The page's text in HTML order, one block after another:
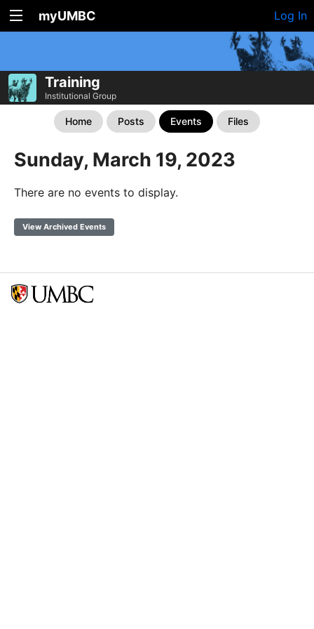
myUMBC Log In
Training
Institutional Group
Home Posts Events Files
Sunday, March 19, 2023
There are no events to display.
View Archived Events